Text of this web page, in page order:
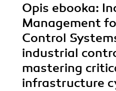
Opis ebooka:
Management
Control
industrial
mastering
infrastructure